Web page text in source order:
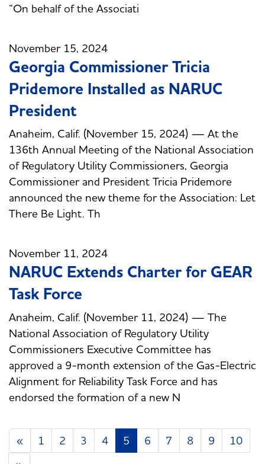
“On behalf of the Associati
November 15, 2024
Georgia Commissioner Tricia
Pridemore Installed as NARUC
President
Anaheim, Calif. (November 15, 2024) — At the
136th Annual Meeting of the National Association
of Regulatory Utility Commissioners, Georgia
Commissioner and President Tricia Pridemore
announced the new theme for the Association: Let
There Be Light. Th
November 11, 2024
NARUC Extends Charter for GEAR
Task Force
Anaheim, Calif. (November 11, 2024) — The
National Association of Regulatory Utility
Commissioners Executive Committee has
approved a 9-month extension of the Gas-Electric
Alignment for Reliability Task Force and has
endorsed the formation of a new N
« 1 2 3 4 5 6 7 8 9
10